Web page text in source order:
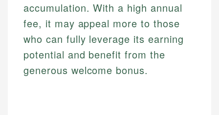
accumulation. With a high annual
fee, it may appeal more to those
who can fully leverage its earning
potential and benefit from the
generous welcome bonus.